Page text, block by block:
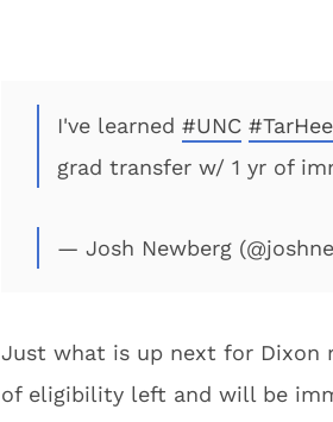
I've learned #UNC
grad transfer w/ 1 yr of
— Josh Newberg
Just what is up next for Dixon
of eligibility left and will be